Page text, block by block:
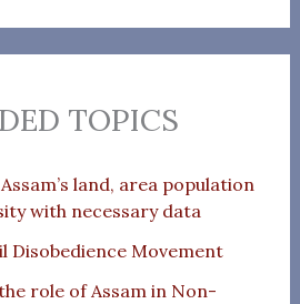
TOPICS
land, area population
with necessary data
Disobedience Movement
role of Assam in Non-